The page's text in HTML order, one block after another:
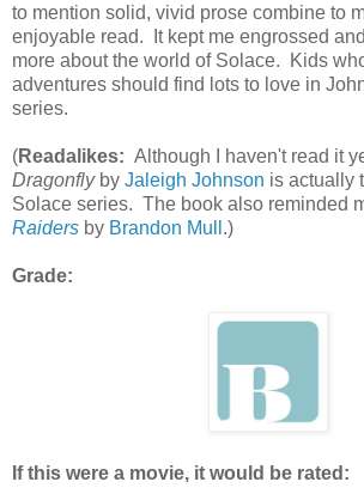
to mention solid, vivid prose combine to
enjoyable read. It kept me engrossed
more about the world of Solace. Kids
adventures should find lots to love in
series.
(Readalikes: Although I haven't read it
Dragonflyby Jaleigh Johnson is actually
Solace series. The book also reminded
Raiders by Brandon Mull .)
Grade:
If this were a movie, it would be rated: